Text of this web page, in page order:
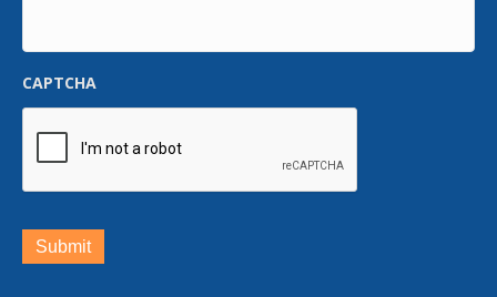
CAPTCHA
Submit